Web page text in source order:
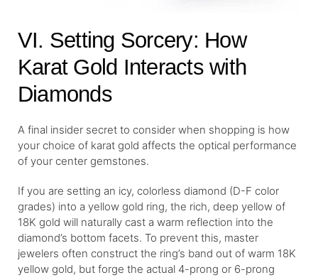
VI. Setting Sorcery: How
Karat Gold Interacts with
Diamonds
A final insider secret to consider when shopping is how
your choice of karat gold affects the optical performance
of your center gemstones.
If you are setting an icy, colorless diamond (D-F color
grades) into a yellow gold ring, the rich, deep yellow of
18K gold will naturally cast a warm reflection into the
diamond’s bottom facets. To prevent this, master
jewelers often construct the ring’s band out of warm 18K
yellow gold, but forge the actual 4-prong or 6-prong